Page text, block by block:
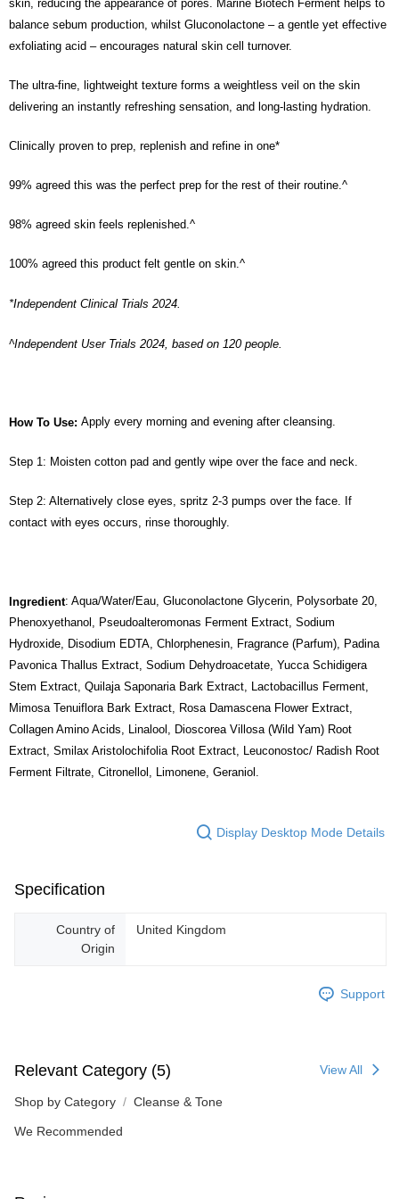
the Atome service: - Over 18 years old - A valid Malaysia residents
(Required to register with Malaysia Identity Card). - Have a Malaysia
issued mobile number. - Holding a debit card or credit card issued by
Malaysia financial institution. 2. Paying with Atome is interest-free, unless
more details, please visit Atome's official website or refer to Atome's Terms
of Service
https://www.atome.my/terms-of-service.
4. If you any questions, please submit the request to Atome at
skin, reducing the appearance of pores. Marine Biotech Ferment helps to
balance sebum production, whilst Gluconolactone – a gentle yet effective
exfoliating acid – encourages natural skin cell turnover.
The ultra-fine, lightweight texture forms a weightless veil on the skin
delivering an instantly refreshing sensation, and long-lasting hydration.
Clinically proven to prep, replenish and refine in one*
99% agreed this was the perfect prep for the rest of their routine.^
98% agreed skin feels replenished.^
100% agreed this product felt gentle on skin.^
*Independent Clinical Trials 2024.
^Independent User Trials 2024, based on 120 people.
How To Use: Apply every morning and evening after cleansing.
Step 1: Moisten cotton pad and gently wipe over the face and neck.
Step 2: Alternatively close eyes, spritz 2-3 pumps over the face. If
contact with eyes occurs, rinse thoroughly.
Ingredient: Aqua/Water/Eau, Gluconolactone Glycerin, Polysorbate 20,
Phenoxyethanol, Pseudoalteromonas Ferment Extract, Sodium
Hydroxide, Disodium EDTA, Chlorphenesin, Fragrance (Parfum), Padina
Pavonica Thallus Extract, Sodium Dehydroacetate, Yucca Schidigera
Stem Extract, Quilaja Saponaria Bark Extract, Lactobacillus Ferment,
Mimosa Tenuiflora Bark Extract, Rosa Damascena Flower Extract,
Collagen Amino Acids, Linalool, Dioscorea Villosa (Wild Yam) Root
Extract, Smilax Aristolochifolia Root Extract, Leuconostoc/ Radish Root
Ferment Filtrate, Citronellol, Limonene, Geraniol.
Display Desktop Mode Details
Specification
Country of
Origin
United Kingdom
Support
Relevant Category (5) View All
Shop by Category Cleanse & Tone
We Recommended